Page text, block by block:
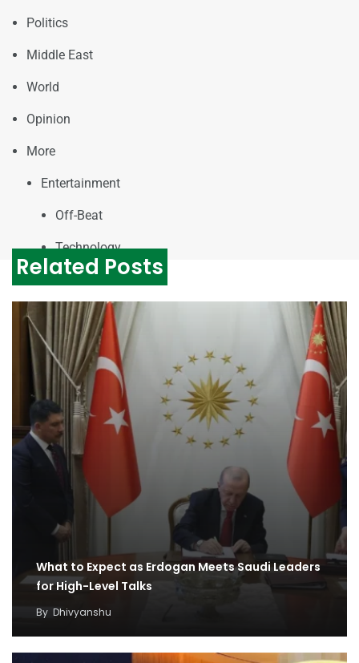
Politics
Middle East
World
Opinion
More
Entertainment
Off-Beat
Technology
Related Posts
What to Expect as Erdogan Meets Saudi Leaders
for High-Level Talks
By Dhivyanshu